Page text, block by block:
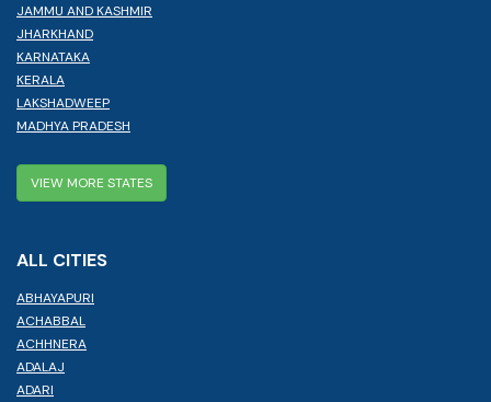
JAMMU AND KASHMIR
JHARKHAND
KARNATAKA
KERALA
LAKSHADWEEP
MADHYA PRADESH
VIEW MORE STATES
ALL CITIES
ABHAYAPURI
ACHABBAL
ACHHNERA
ADALAJ
ADARI